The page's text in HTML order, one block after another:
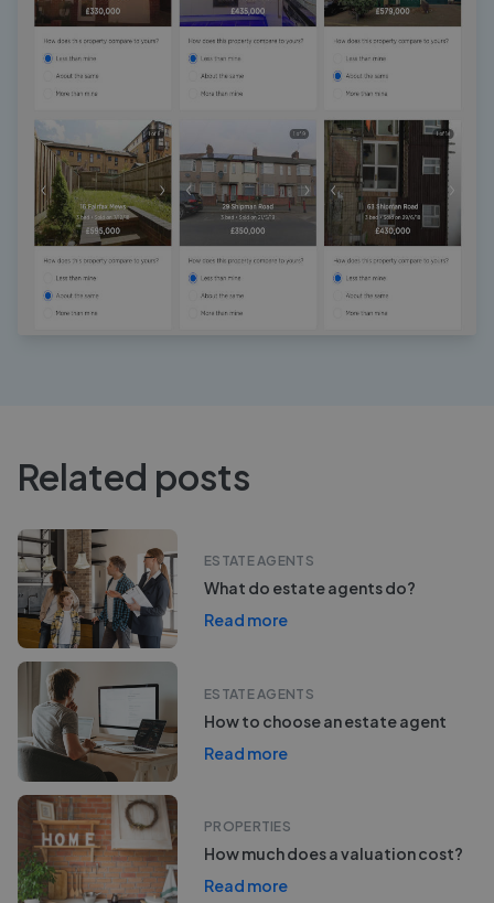
Related posts
ESTATE AGENTS
What do estate agents do?
Read more
ESTATE AGENTS
How to choose an estate agent
Read more
PROPERTIES
How much does a valuation cost?
Read more